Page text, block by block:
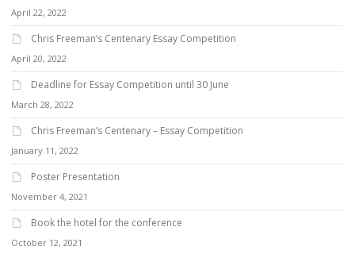
April 22, 2022
Chris Freeman’s Centenary Essay Competition
April 20, 2022
Deadline for Essay Competition until 30 June
March 28, 2022
Chris Freeman’s Centenary – Essay Competition
January 11, 2022
Poster Presentation
November 4, 2021
Book the hotel for the conference
October 12, 2021